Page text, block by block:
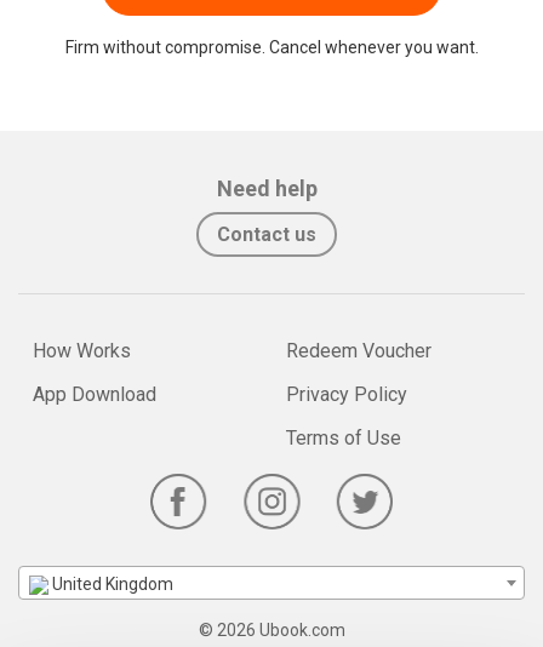
Firm without compromise. Cancel whenever you want.
Need help
Contact us
How Works
App Download
Redeem Voucher
Privacy Policy
Terms of Use
United Kingdom
© 2026 Ubook.com